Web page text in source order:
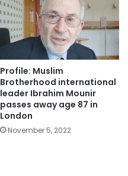
Profile: Muslim
Brotherhood international
leader Ibrahim Mounir
passes away age 87 in
London
November 5, 2022